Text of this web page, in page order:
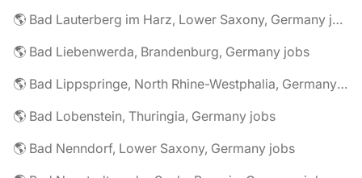
🌎 Bad Lauterberg im Harz, Lower Saxony, Germany jobs
🌎 Bad Liebenwerda, Brandenburg, Germany jobs
🌎 Bad Lippspringe, North Rhine-Westphalia, Germany jobs
🌎 Bad Lobenstein, Thuringia, Germany jobs
🌎 Bad Nenndorf, Lower Saxony, Germany jobs